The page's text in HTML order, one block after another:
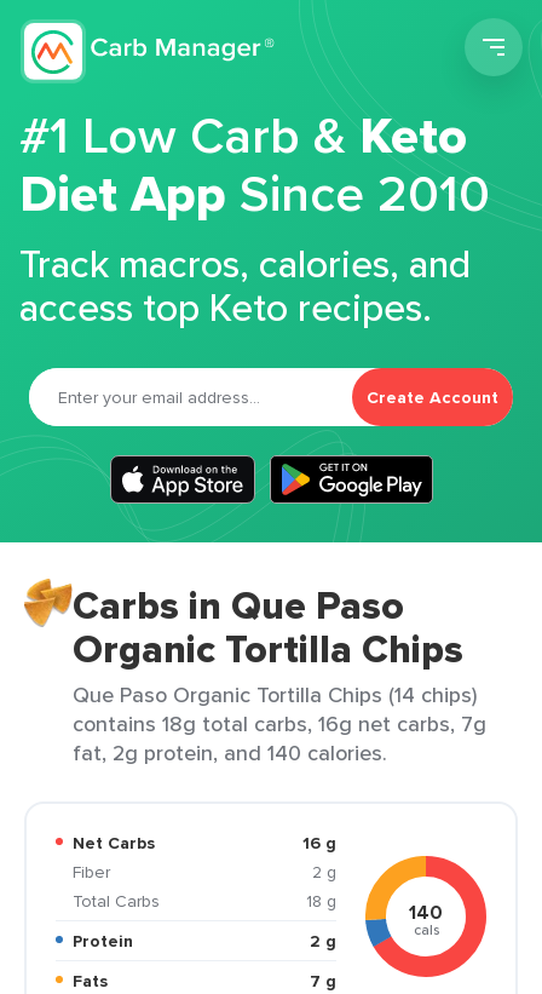
#1 Low Carb &Keto
Diet App Since 2010
Track macros, calories, and
access top Keto recipes.
Create Account
Carbs in Que Paso
Organic Tortilla Chips
Que Paso Organic Tortilla Chips (14 chips)
contains 18g total carbs, 16g net carbs, 7g
fat, 2g protein, and 140 calories.
Net Carbs
16 g
Fiber
2 g
Total Carbs
18 g
Protein
2 g
Fats
7 g
140
cals